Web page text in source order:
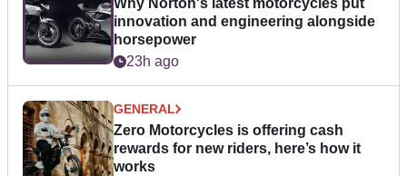
Why Norton's latest motorcycles put
innovation and engineering alongside
horsepower
23h ago
GENERAL
Zero Motorcycles is offering cash
rewards for new riders, here’s how it
works